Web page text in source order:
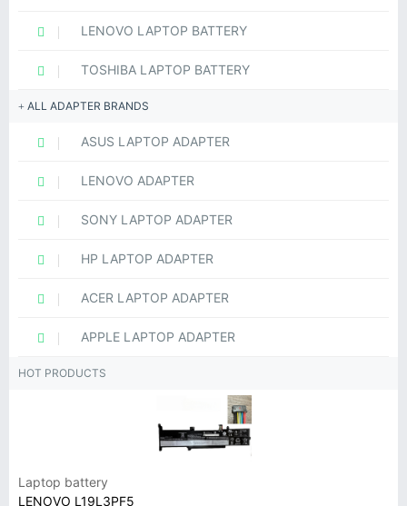
LENOVO LAPTOP BATTERY
TOSHIBA LAPTOP BATTERY
ALL ADAPTER BRANDS
ASUS LAPTOP ADAPTER
LENOVO ADAPTER
SONY LAPTOP ADAPTER
HP LAPTOP ADAPTER
ACER LAPTOP ADAPTER
APPLE LAPTOP ADAPTER
HOT PRODUCTS
Laptop battery
LENOVO L19L3PF5